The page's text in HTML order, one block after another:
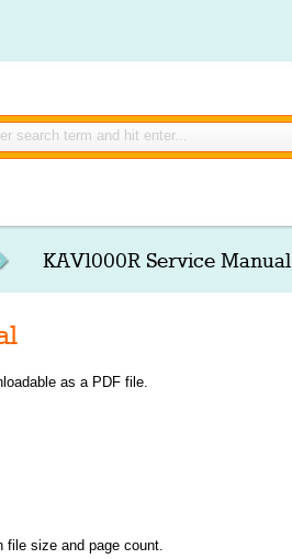
KAV1000R Service Manual
as a PDF file.
file size and page count.